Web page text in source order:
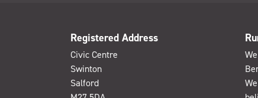
Registered Address
Civic Centre
Swinton
Salford